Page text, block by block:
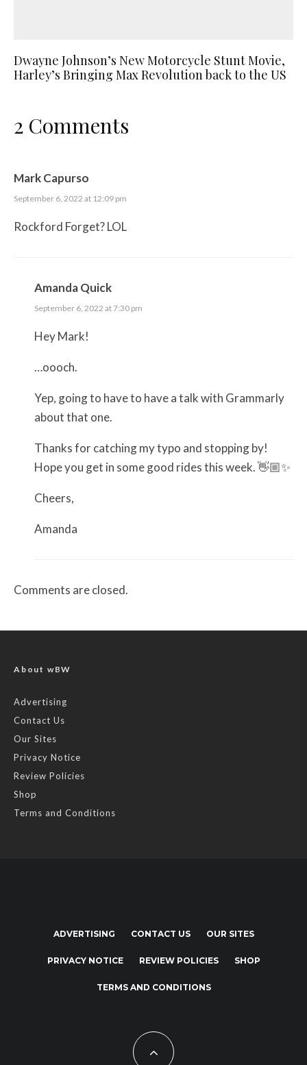
Dwayne Johnson’s New Motorcycle Stunt Movie,
Harley’s Bringing Max Revolution back to the US
2 Comments
Mark Capurso
September 6, 2022 at 12:09 pm
Rockford Forget? LOL
Amanda Quick
September 6, 2022 at 7:30 pm
Hey Mark!
…oooch.
Yep, going to have to have a talk with Grammarly
about that one.
Thanks for catching my typo and stopping by!
Hope you get in some good rides this week. 👋🏼✨
Cheers,
Amanda
Comments are closed.
About wBW
Advertising
Contact Us
Our Sites
Privacy Notice
Review Policies
Shop
Terms and Conditions
ADVERTISING CONTACT US OUR SITES
PRIVACY NOTICE REVIEW POLICIES SHOP
TERMS AND CONDITIONS